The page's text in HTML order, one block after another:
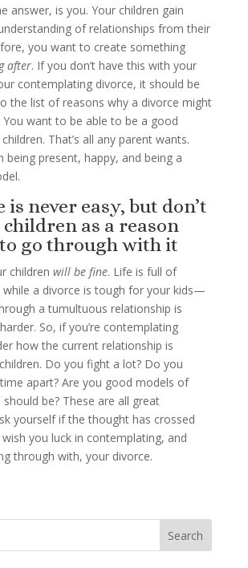
answer, is you. Your children gain
of relationships from their
you want to create something
after. If you don’t have this with your
contemplating divorce, it should be
the list of reasons why a divorce might
want to be able to be a good
That’s all any parent wants.
being present, happy, and being a
is never easy, but don’t
as a reason
go through with it
children will be fine. Life is full of
while a divorce is tough for your kids—
a tumultuous relationship is
So, if you’re contemplating
how the current relationship is
Do you fight a lot? Do you
apart? Are you good models of
be? These are all great
yourself if the thought has crossed
you luck in contemplating, and
through with, your divorce.